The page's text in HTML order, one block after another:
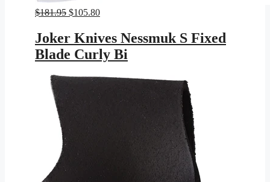
$181.95 Original
was:
$181.95.
$105.80Current
$105.80.
Joker Knives Nessmuk S Fixed
Blade Curly Bi